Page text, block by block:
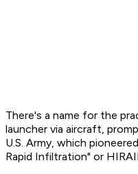
There's a name for the
launcher via aircraft,
U.S. Army, which
Rapid Infiltration" or